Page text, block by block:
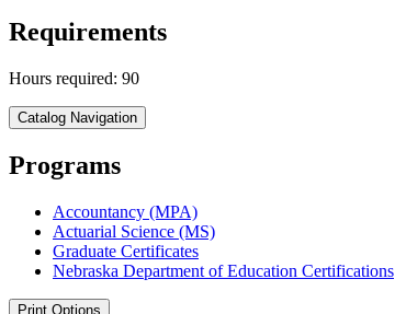
Requirements
Hours required: 90
Catalog Navigation
Programs
Accountancy (MPA)
Actuarial Science (MS)
Graduate Certificates
Nebraska Department of Education Certifications
Print Options